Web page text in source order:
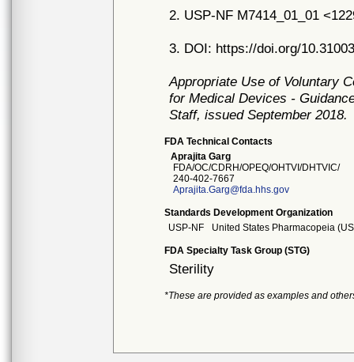
2. USP-NF M7414_01_01
3. DOI: https://doi.org/
Appropriate Use of Voluntary
for Medical Devices -
Staff, issued September 2018.
FDA Technical Contacts
Aprajita Garg
FDA/OC/CDRH/OPEQ/OHTVI/DHTVIC/
240-402-7667
Aprajita.Garg@fda.hhs.gov
Standards Development Organization
USP-NF
United States Pharmacopeia
FDA Specialty Task Group (STG)
Sterility
*These are provided as examples and